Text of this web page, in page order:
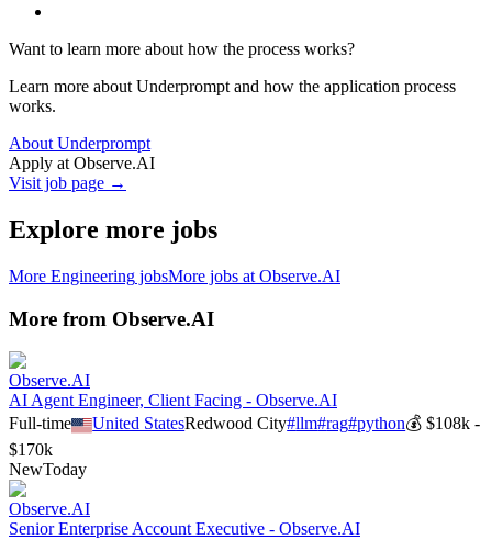
Want to learn more about how the process works?
Learn more about Underprompt and how the application process
works.
About Underprompt
Apply at Observe.AI
Visit job page →
Explore more jobs
More Engineering jobsMore jobs at Observe.AI
More from Observe.AI
Observe.AI
AI Agent Engineer, Client Facing - Observe.AI
Full-time
United StatesRedwood City#llm#rag#python💰$108k -
$170k
NewToday
Observe.AI
Senior Enterprise Account Executive - Observe.AI